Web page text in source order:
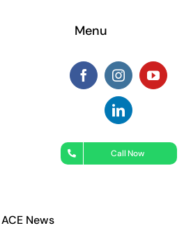
Menu
Call Now
ACE News